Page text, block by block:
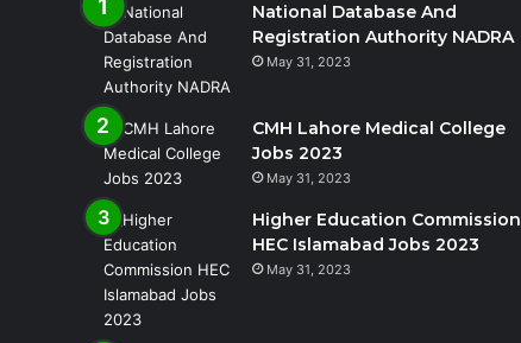
National Database And
Registration Authority NADRA
May 31, 2023
CMH Lahore Medical College
Jobs 2023
May 31, 2023
Higher Education Commission
HEC Islamabad Jobs 2023
May 31, 2023